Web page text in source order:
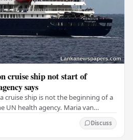
cruise ship not start of
says
cruise ship is not the beginning of a
UN health agency. Maria van
Discuss